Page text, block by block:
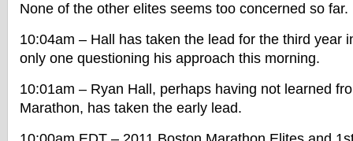
None of the other elites seems too concerned so far.
10:04am – Hall has taken the lead for the third year
only one questioning his approach this morning.
10:01am – Ryan Hall, perhaps having not learned
Marathon, has taken the early lead.